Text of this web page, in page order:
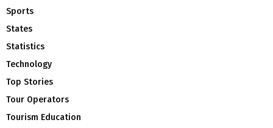
Sports
States
Statistics
Technology
Top Stories
Tour Operators
Tourism Education